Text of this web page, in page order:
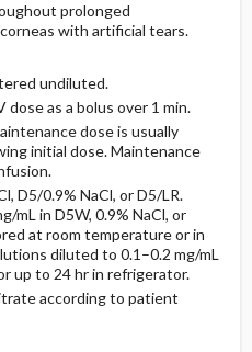
prolonged
with artificial tears.
undiluted.
as a bolus over 1 min.
dose is usually
initial dose. Maintenance
D5/0.9% NaCl, or D5/LR.
mL in D5W, 0.9% NaCl, or
at room temperature or in
diluted to 0.1–0.2 mg/mL
up to 24 hr in refrigerator.
according to patient